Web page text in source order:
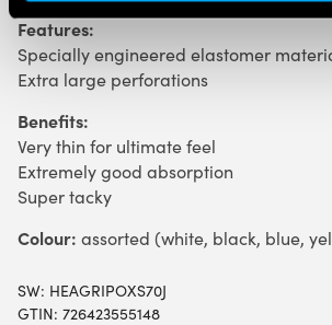
Features:
Specially engineered elastomer
Extra large perforations
Benefits:
Very thin for ultimate feel
Extremely good absorption
Super tacky
Colour: assorted (white, black, blue,
SW: HEAGRIPOXS70J
GTIN: 726423555148